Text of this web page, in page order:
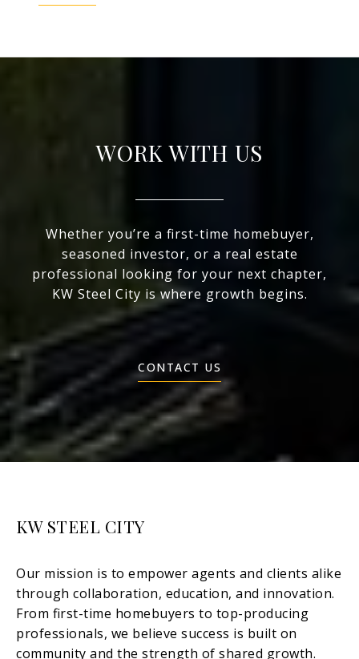
WORK WITH US
Whether you’re a first-time homebuyer,
seasoned investor, or a real estate
professional looking for your next chapter,
KW Steel City is where growth begins.
CONTACT US
KW STEEL CITY